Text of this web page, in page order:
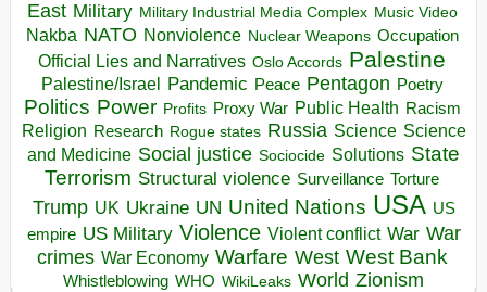
East Military Military Industrial Media Complex Music Video
Nakba NATO Nonviolence Nuclear Weapons Occupation
Official Lies and Narratives Oslo Accords Palestine
Palestine/Israel Pandemic Peace Pentagon Poetry
Politics Power Profits Proxy War Public Health Racism
Religion Research Rogue states Russia Science Science
and Medicine Social justice Sociocide Solutions State
Terrorism Structural violence Surveillance Torture
Trump UK Ukraine UN United Nations USA US
empire US Military Violence Violent conflict War War
crimes War Economy Warfare West West Bank
Whistleblowing WHO WikiLeaks World Zionism